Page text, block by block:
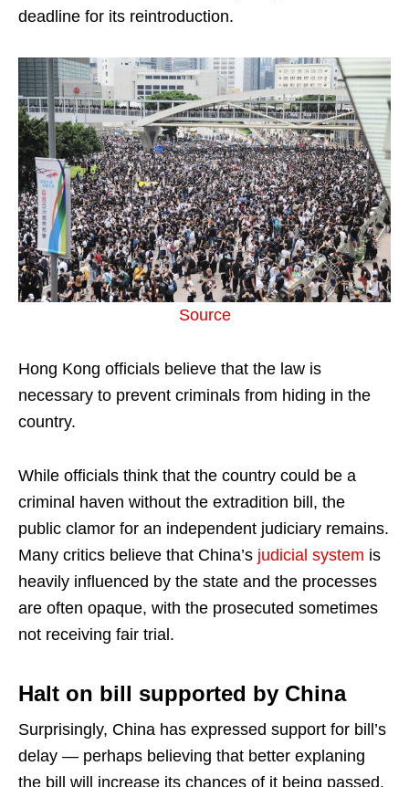
deadline for its reintroduction.
Source
Hong Kong officials believe that the law is
necessary to prevent criminals from hiding in the
country.
While officials think that the country could be a
criminal haven without the extradition bill, the
public clamor for an independent judiciary remains.
Many critics believe that China’s judicial system is
heavily influenced by the state and the processes
are often opaque, with the prosecuted sometimes
not receiving fair trial.
Halt on bill supported by China
Surprisingly, China has expressed support for bill’s
delay — perhaps believing that better explaning
the bill will increase its chances of it being passed.